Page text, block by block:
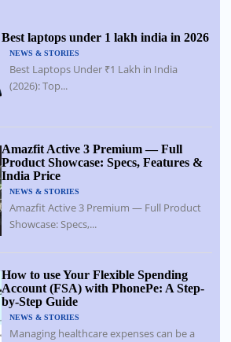
Best laptops under 1 lakh india in 2026
NEWS & STORIES
Best Laptops Under ₹1 Lakh in India
(2026): Top...
Amazfit Active 3 Premium — Full
Product Showcase: Specs, Features &
India Price
NEWS & STORIES
Amazfit Active 3 Premium — Full Product
Showcase: Specs,...
How to use Your Flexible Spending
Account (FSA) with PhonePe: A Step-
by-Step Guide
NEWS & STORIES
Managing healthcare expenses can be a